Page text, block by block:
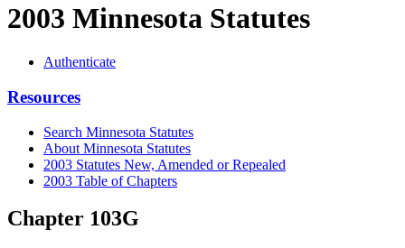
2003 Minnesota Statutes
Authenticate
Resources
Search Minnesota Statutes
About Minnesota Statutes
2003 Statutes New, Amended or Repealed
2003 Table of Chapters
Chapter 103G